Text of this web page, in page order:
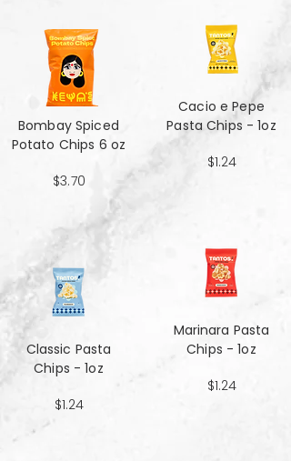
Bombay Spiced
Potato Chips 6 oz
$3.70
Classic Pasta
Chips - 1oz
$1.24
Cacio e Pepe
Pasta Chips - 1oz
$1.24
Marinara Pasta
Chips - 1oz
$1.24